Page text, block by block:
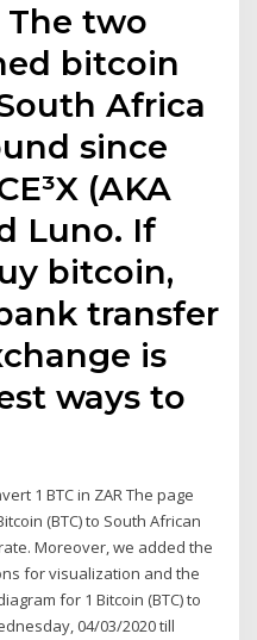
The two
bitcoin
Africa
since
(AKA
Luno. If
bitcoin,
transfer
is
ways to
1 BTC in ZAR The page
(BTC) to South African
Moreover, we added the
for visualization and the
for 1 Bitcoin (BTC) to
04/03/2020 till